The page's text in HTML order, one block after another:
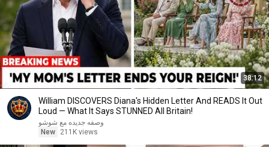
38:12
William DISCOVERS Diana's Hidden Letter And READS It Out
Loud — What It Says STUNNED All Britain!
وصفه جديده مع شوشو
New
211K views